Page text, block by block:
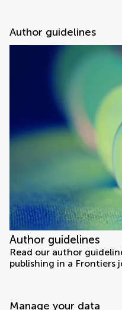
Author guidelines
Author guidelines
Read our author
publishing in a Frontiers
Manage your data